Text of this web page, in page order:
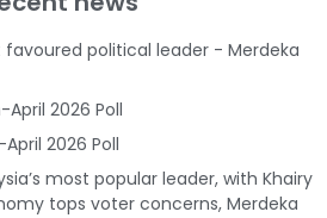
political leader - Merdeka
2026 Poll
2026 Poll
most popular leader, with Khairy
tops voter concerns, Merdeka